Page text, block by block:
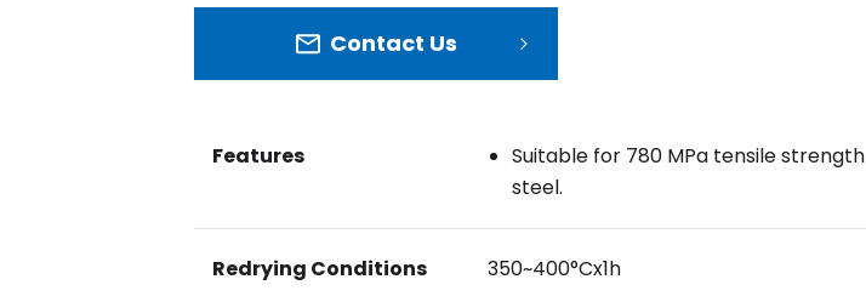
Contact Us
Features
Suitable for 780 MPa tensile strength
steel.
Redrying Conditions 350~400°Cx1h